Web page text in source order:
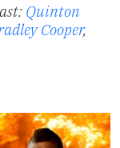
Quinton
Cooper,